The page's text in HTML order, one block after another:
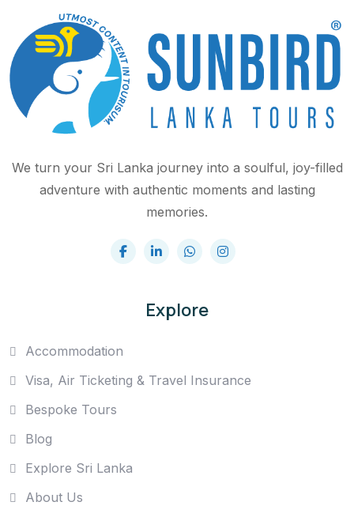
We turn your Sri Lanka journey into a soulful, joy-filled
adventure with authentic moments and lasting
memories.
Explore
Accommodation
Visa, Air Ticketing & Travel Insurance
Bespoke Tours
Blog
Explore Sri Lanka
About Us